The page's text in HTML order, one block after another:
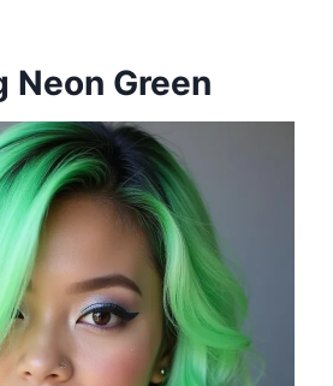
Neon Green